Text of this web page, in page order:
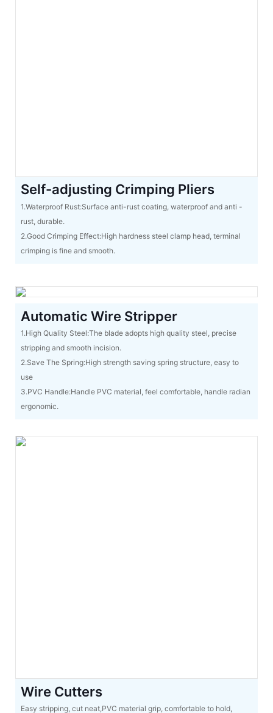
Self-adjusting Crimping Pliers
1.Waterproof Rust:Surface anti-rust coating, waterproof and anti -
rust, durable.
2.Good Crimping Effect:High hardness steel clamp head, terminal
crimping is fine and smooth.
Automatic Wire Stripper
1.High Quality Steel:The blade adopts high quality steel, precise
stripping and smooth incision.
2.Save The Spring:High strength saving spring structure, easy to
use
3.PVC Handle:Handle PVC material, feel comfortable, handle radian
ergonomic.
Wire Cutters
Easy stripping, cut neat,PVC material grip, comfortable to hold,